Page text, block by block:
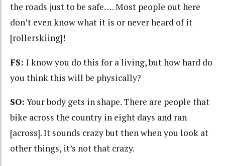
the roads just to be safe. … Most people out here
don’t even know what it is or never heard of it
[rollerskiing]!
FS: I know you do this for a living, but how hard do
you think this will be physically?
SO: Your body gets in shape. There are people that
bike across the country in eight days and ran
[across]. It sounds crazy but then when you look at
other things, it’s not that crazy.